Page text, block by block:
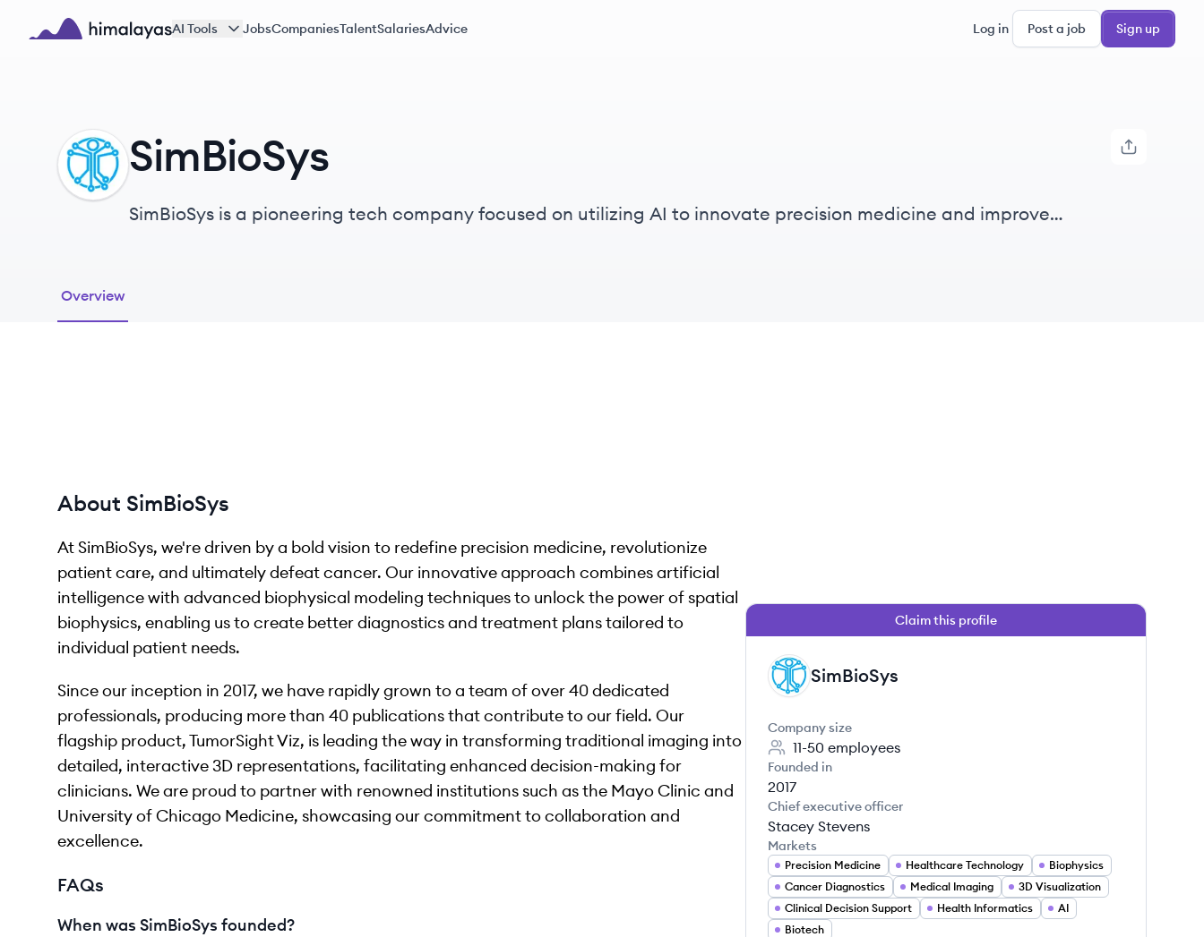
Skip to main content
AI Tools JobsCompaniesTalentSalariesAdvice Log in Post a job Sign up
SimBioSys
SimBioSys is a pioneering tech company focused on utilizing AI to innovate precision medicine and improve
Overview
About SimBioSys
At SimBioSys, we're driven by a bold vision to redefine precision medicine, revolutionize
patient care, and ultimately defeat cancer. Our innovative approach combines artificial
intelligence with advanced biophysical modeling techniques to unlock the power of spatial
biophysics, enabling us to create better diagnostics and treatment plans tailored to
individual patient needs.
Since our inception in 2017, we have rapidly grown to a team of over 40 dedicated
professionals, producing more than 40 publications that contribute to our field. Our
flagship product, TumorSight Viz, is leading the way in transforming traditional imaging into
detailed, interactive 3D representations, facilitating enhanced decision-making for
clinicians. We are proud to partner with renowned institutions such as the Mayo Clinic and
University of Chicago Medicine, showcasing our commitment to collaboration and
excellence.
FAQs
When was SimBioSys founded?
Claim this profile
SI SimBioSys
Company size
11-50 employees
Founded in
2017
Chief executive officer
Stacey Stevens
Markets
Precision Medicine Healthcare Technology
Biophysics
Cancer Diagnostics
Medical Imaging
3D Visualization
Clinical Decision Support
Health Informatics
AI
Biotech